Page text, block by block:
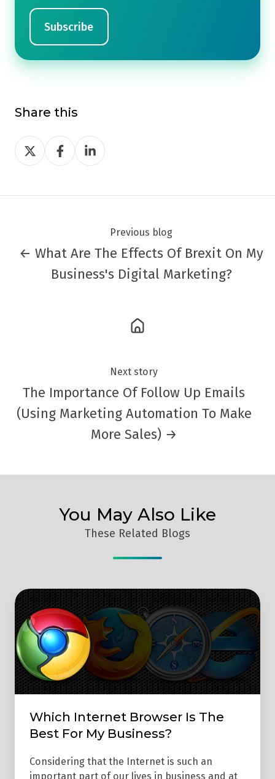
Share this
Share
on
Share
on
Share
on
Previous blog
← What Are The Effects Of Brexit On My
Business's Digital Marketing?
Next story
The Importance Of Follow Up Emails
(Using Marketing Automation To Make
More Sales) →
You May Also Like
These Related Blogs
Which
Internet
Browser
Is
The
Best
Business?
Which Internet Browser Is The
Best For My Business?
Considering that the Internet is such an
important part of our lives in business and at